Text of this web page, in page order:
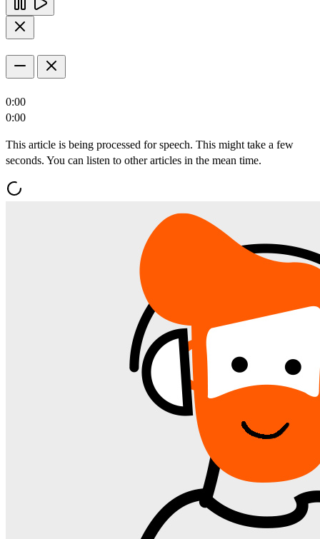
0:00
0:00
This article is being processed for speech. This might take a few
seconds. You can listen to other articles in the mean time.